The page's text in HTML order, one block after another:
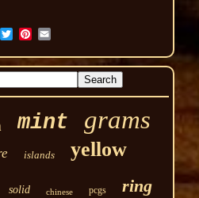
mint grams
islands yellow
solid chinese pcgs ring